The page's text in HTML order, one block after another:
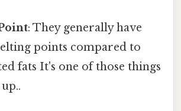
: They generally have
points compared to
fats It's one of those things